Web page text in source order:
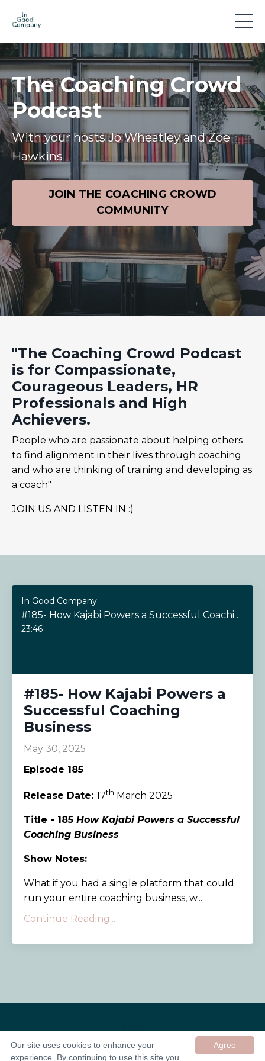
The Coaching Crowd
Podcast
With your hosts Jo Wheatley and Zoe
Hawkins
JOIN THE COACHING CROWD
COMMUNITY
"The Coaching Crowd Podcast
is for Compassionate,
Courageous Leaders, HR
Professionals and High
Achievers.
People who are passionate about helping others
to find alignment in their lives through coaching
and who are thinking of training and developing as
a coach"
JOIN US AND LISTEN IN :)
In Good Company
#185- How Kajabi Powers a Successful Coaching Business
23:46
#185- How Kajabi Powers a
Successful Coaching
Business
May 30, 2025
Episode 185
Release Date: 17th March 2025
Title - 185 How Kajabi Powers a Successful
Coaching Business
Show Notes:
What if you had a single platform that could
run your entire coaching business, w...
Continue Reading...
Agree
Our site uses cookies to enhance your
experience. By continuing to use this site you